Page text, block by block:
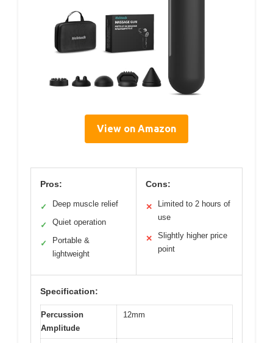
View on Amazon
Pros:
✓ Deep muscle relief
✓ Quiet operation
✓
Portable &
lightweight
Cons:
✕
Limited to 2 hours of
use
✕
Slightly higher price
point
Specification:
Percussion
Amplitude
12mm